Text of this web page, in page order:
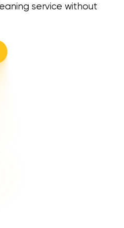
service without